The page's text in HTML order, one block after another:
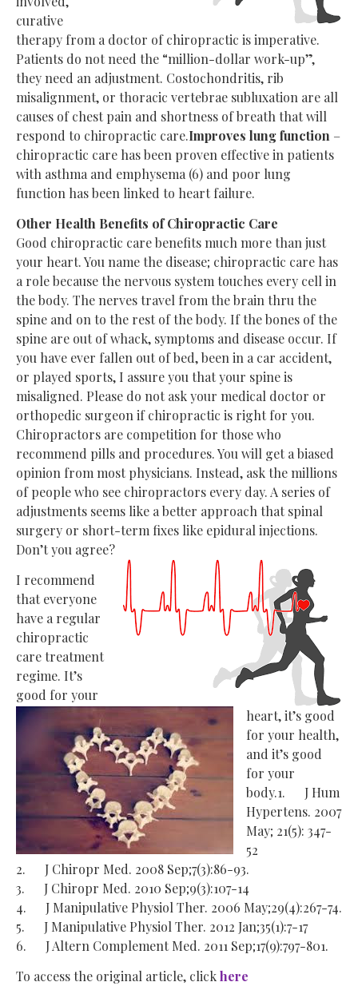
curative
therapy from a doctor of chiropractic is imperative.
Patients do not need the “million-dollar work-up”,
they need an adjustment. Costochondritis, rib
misalignment, or thoracic vertebrae subluxation are all
causes of chest pain and shortness of breath that will
respond to chiropractic care.Improves lung function –
chiropractic care has been proven effective in patients
with asthma and emphysema (6) and poor lung
function has been linked to heart failure.
Other Health Benefits of Chiropractic Care
Good chiropractic care benefits much more than just
your heart. You name the disease; chiropractic care has
a role because the nervous system touches every cell in
the body. The nerves travel from the brain thru the
spine and on to the rest of the body. If the bones of the
spine are out of whack, symptoms and disease occur. If
you have ever fallen out of bed, been in a car accident,
or played sports, I assure you that your spine is
misaligned. Please do not ask your medical doctor or
orthopedic surgeon if chiropractic is right for you.
Chiropractors are competition for those who
recommend pills and procedures. You will get a biased
opinion from most physicians. Instead, ask the millions
of people who see chiropractors every day. A series of
adjustments seems like a better approach that spinal
surgery or short-term fixes like epidural injections.
Don’t you agree?
I recommend
that everyone
have a regular
chiropractic
care treatment
regime. It’s
good for your
heart, it’s good
for your health,
and it’s good
for your
body.1. J Hum
Hypertens. 2007
May; 21(5): 347-
52
2. J Chiropr Med. 2008 Sep;7(3):86-93.
3. J Chiropr Med. 2010 Sep;9(3):107-14
4. J Manipulative Physiol Ther. 2006 May;29(4):267-74.
5. J Manipulative Physiol Ther. 2012 Jan;35(1):7-17
6. J Altern Complement Med. 2011 Sep;17(9):797-801.
To access the original article, clickhere